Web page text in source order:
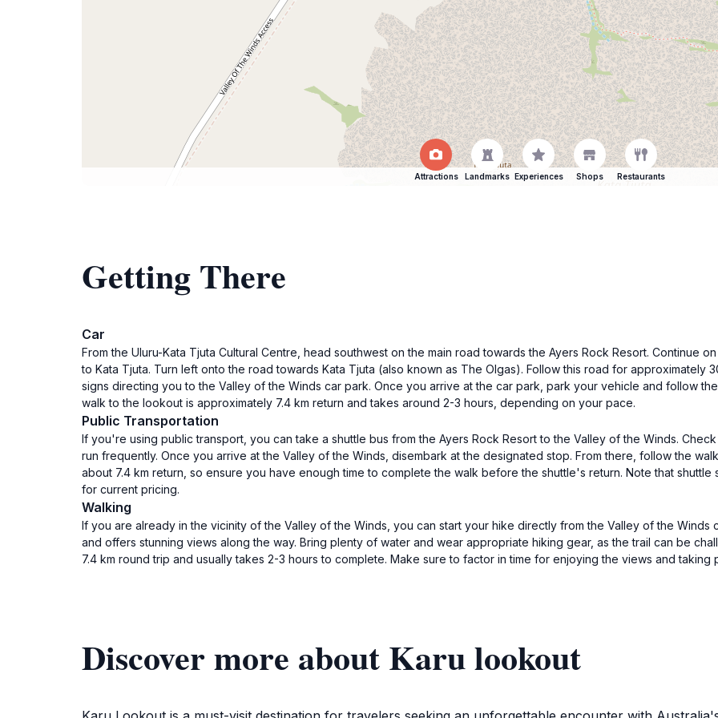
Attractions Landmarks Experiences Shops Restaurants
Getting There
Car
From the Uluru-Kata Tjuta Cultural Centre, head southwest on the main road towards the Ayers Rock Resort. Continue
to Kata Tjuta. Turn left onto the road towards Kata Tjuta (also known as The Olgas). Follow this road for approximately
signs directing you to the Valley of the Winds car park. Once you arrive at the car park, park your vehicle and follow
walk to the lookout is approximately 7.4 km return and takes around 2-3 hours, depending on your pace.
Public Transportation
If you're using public transport, you can take a shuttle bus from the Ayers Rock Resort to the Valley of the Winds.
run frequently. Once you arrive at the Valley of the Winds, disembark at the designated stop. From there, follow the
about 7.4 km return, so ensure you have enough time to complete the walk before the shuttle's return. Note that
for current pricing.
Walking
If you are already in the vicinity of the Valley of the Winds, you can start your hike directly from the Valley of the Winds
and offers stunning views along the way. Bring plenty of water and wear appropriate hiking gear, as the trail can be
7.4 km round trip and usually takes 2-3 hours to complete. Make sure to factor in time for enjoying the views and taking
Discover more about Karu lookout